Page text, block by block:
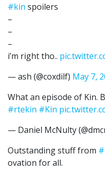
#kin spoilers
–
–
–
i’m right tho..
— ash (@coxdilf) May 7,
What an episode of Kin.
#rtekin #Kin
— Daniel McNulty
Outstanding stuff from
ovation for all.